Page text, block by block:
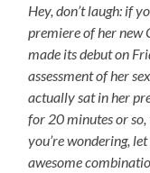
Hey, don’t laugh: if
premiere of her new
made its debut on
assessment of her
actually sat in her
for 20 minutes or so,
you’re wondering,
awesome